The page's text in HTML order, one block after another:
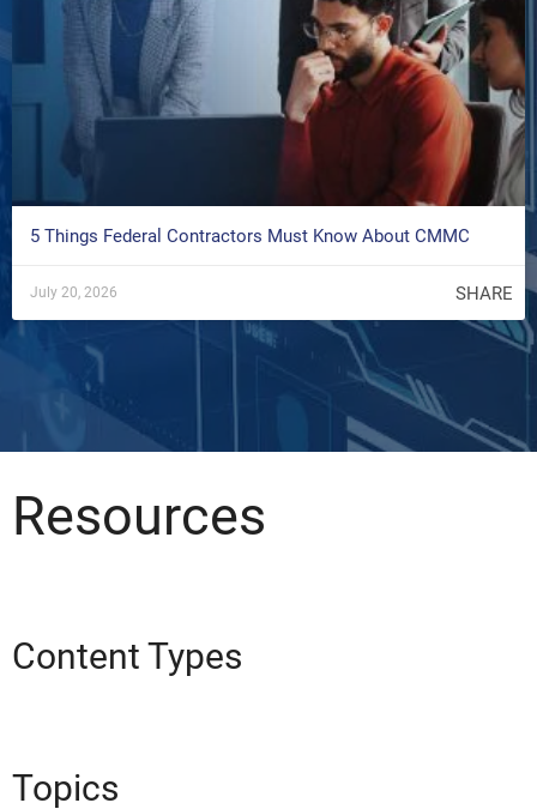
5 Things Federal Contractors Must Know About CMMC
July 20, 2026 SHARE
Resources
Content Types
Topics